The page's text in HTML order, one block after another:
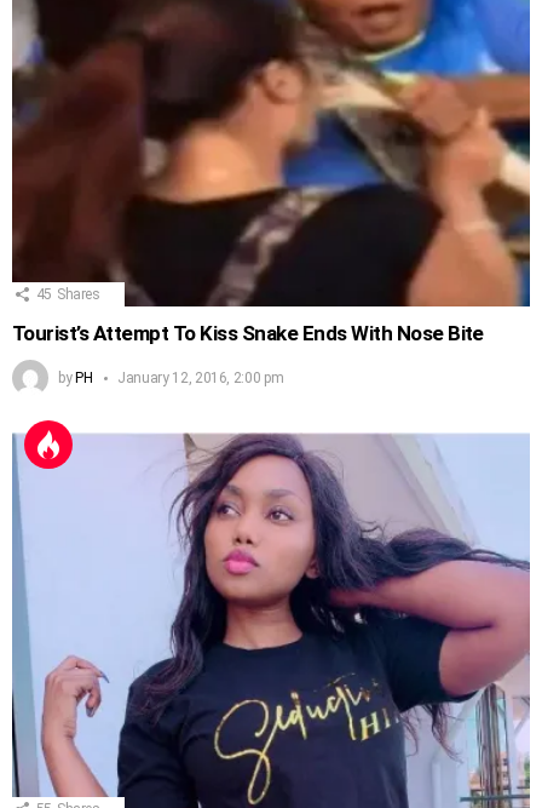
45 Shares
Tourist’s Attempt To Kiss Snake Ends With Nose Bite
by PH January 12, 2016, 2:00 pm